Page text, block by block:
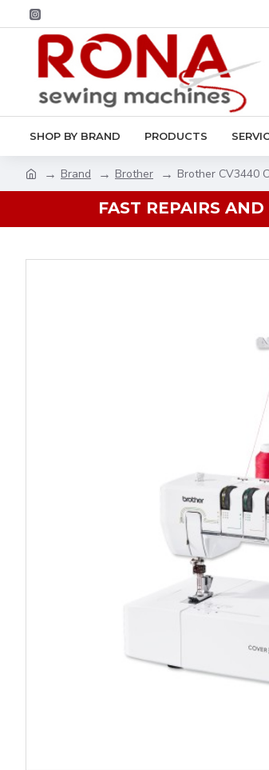
SHOP BY BRAND PRODUCTS
Brand Brother Brother CV3440
FAST REPAIRS